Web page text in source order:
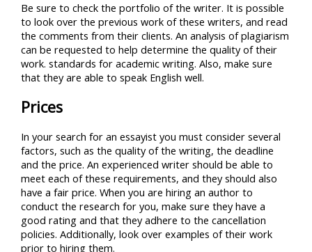
Be sure to check the portfolio of the writer. It is possible
to look over the previous work of these writers, and read
the comments from their clients. An analysis of plagiarism
can be requested to help determine the quality of their
work. standards for academic writing. Also, make sure
that they are able to speak English well.
Prices
In your search for an essayist you must consider several
factors, such as the quality of the writing, the deadline
and the price. An experienced writer should be able to
meet each of these requirements, and they should also
have a fair price. When you are hiring an author to
conduct the research for you, make sure they have a
good rating and that they adhere to the cancellation
policies. Additionally, look over examples of their work
prior to hiring them.